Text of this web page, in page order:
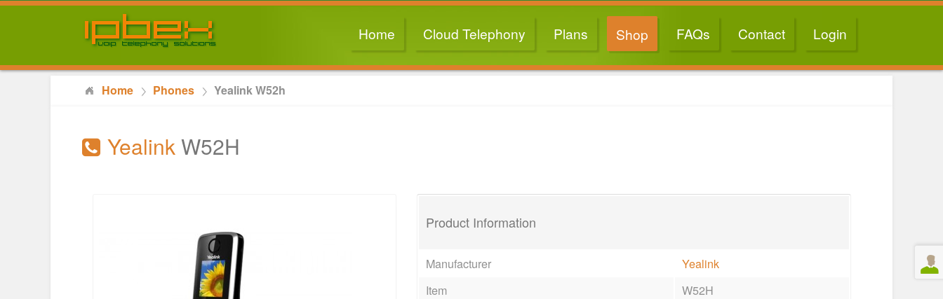
Home Cloud Telephony Plans Shop FAQs Contact Login
Home Phones Yealink W52h
YealinkW52H
Product Information
Manufacturer
Yealink
Item
W52H